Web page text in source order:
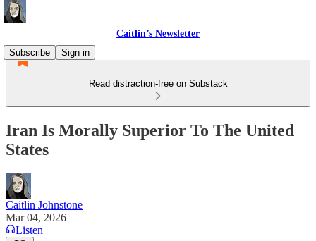
Caitlin’s Newsletter
Subscribe
Sign in
Read distraction-free on Substack
Iran Is Morally Superior To The United
States
Caitlin Johnstone
Mar 04, 2026
Listen